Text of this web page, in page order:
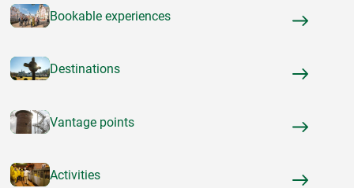
Bookable experiences
Destinations
Vantage points
Activities